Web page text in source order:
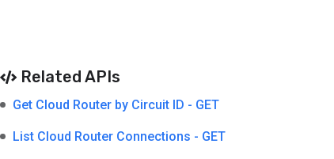
Related APIs
Get Cloud Router by Circuit ID - GET
List Cloud Router Connections - GET